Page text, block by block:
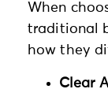
When
traditional
how they
Clear